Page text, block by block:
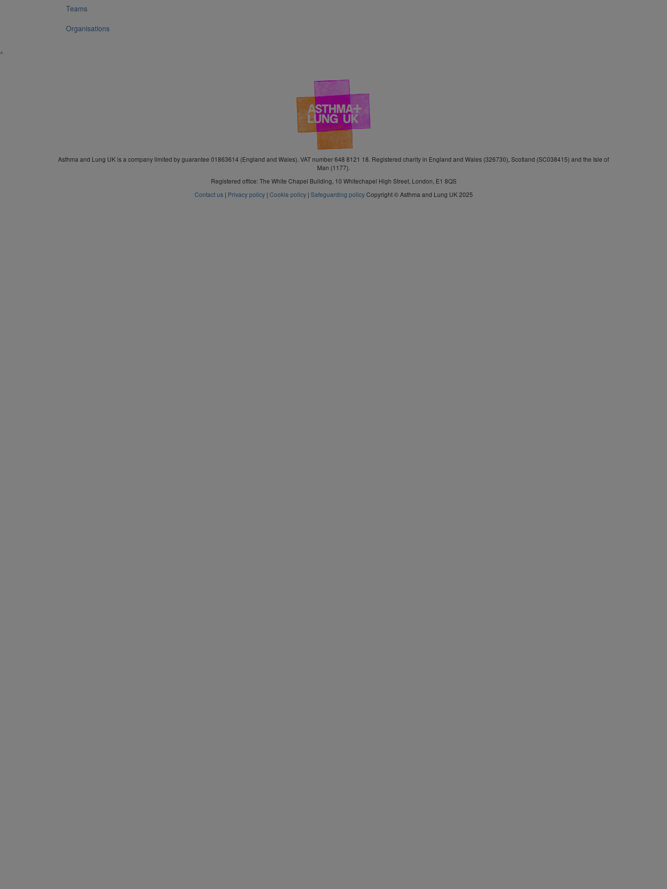
Teams
Organisations
^
Asthma and Lung UK is a company limited by guarantee 01863614 (England and Wales). VAT number 648 8121 18. Registered charity in England and Wales (326730), Scotland (SC038415) and the Isle of
Man (1177).
Registered office: The White Chapel Building, 10 Whitechapel High Street, London, E1 8QS
Contact us| Privacy policy| Cookie policy| Safeguarding policyCopyright © Asthma and Lung UK 2025